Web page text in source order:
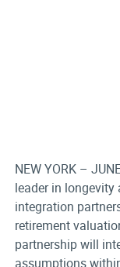
NEW YORK –
leader in
integration
retirement
partnership will
assumptions